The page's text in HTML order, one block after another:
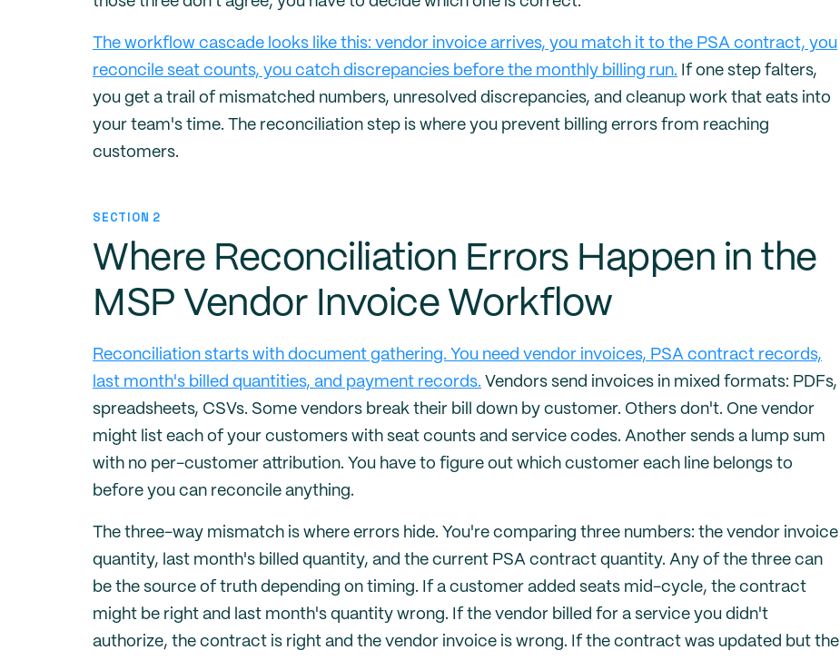
The workflow cascade looks like this: vendor invoice arrives, you match it to the PSA contract, you
reconcile seat counts, you catch discrepancies before the monthly billing run. If one step falters,
you get a trail of mismatched numbers, unresolved discrepancies, and cleanup work that eats into
your team's time. The reconciliation step is where you prevent billing errors from reaching
customers.
SECTION 2
Where Reconciliation Errors Happen in the
MSP Vendor Invoice Workflow
Reconciliation starts with document gathering. You need vendor invoices, PSA contract records,
last month's billed quantities, and payment records. Vendors send invoices in mixed formats: PDFs,
spreadsheets, CSVs. Some vendors break their bill down by customer. Others don't. One vendor
might list each of your customers with seat counts and service codes. Another sends a lump sum
with no per-customer attribution. You have to figure out which customer each line belongs to
before you can reconcile anything.
The three-way mismatch is where errors hide. You're comparing three numbers: the vendor invoice
quantity, last month's billed quantity, and the current PSA contract quantity. Any of the three can
be the source of truth depending on timing. If a customer added seats mid-cycle, the contract
might be right and last month's quantity wrong. If the vendor billed for a service you didn't
authorize, the contract is right and the vendor invoice is wrong. If the contract was updated but the